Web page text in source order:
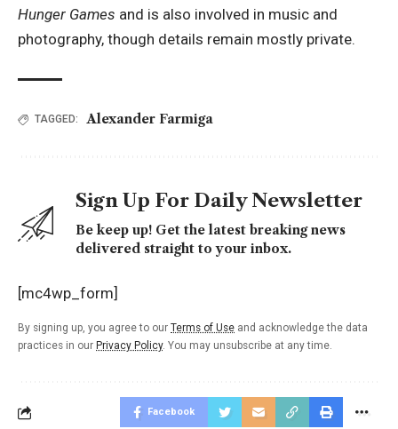
Hunger Games and is also involved in music and
photography, though details remain mostly private.
TAGGED: Alexander Farmiga
Sign Up For Daily Newsletter
Be keep up! Get the latest breaking news
delivered straight to your inbox.
[mc4wp_form]
By signing up, you agree to our Terms of Use and acknowledge the data
practices in our Privacy Policy. You may unsubscribe at any time.
Facebook